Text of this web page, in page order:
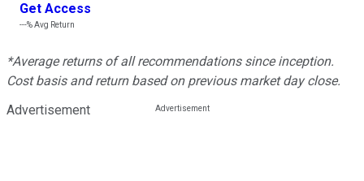
Get Access
---%Avg Return
*Average returns of all recommendations since inception.
Cost basis and return based on previous market day close.
Advertisement